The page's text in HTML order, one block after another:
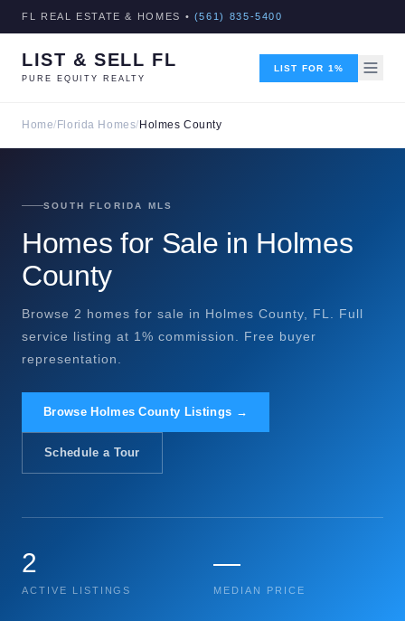
FL REAL ESTATE & HOMES • (561) 835-5400
LIST & SELL FL
PURE EQUITY REALTY
LIST FOR 1%
Home/ Florida Homes/ Holmes County
SOUTH FLORIDA MLS
Homes for Sale in Holmes
County
Browse 2 homes for sale in Holmes County, FL. Full
service listing at 1% commission. Free buyer
representation.
Browse Holmes County Listings →
Schedule a Tour
2
ACTIVE LISTINGS
—
MEDIAN PRICE